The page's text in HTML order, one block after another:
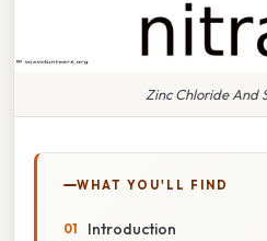
Zinc Chloride And
WHAT YOU'LL FIND
Introduction